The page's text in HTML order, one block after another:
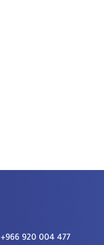
+966 920 004 477